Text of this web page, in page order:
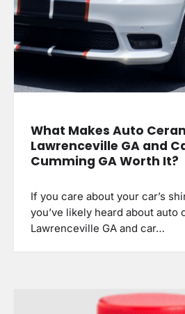
What Makes Auto
Lawrenceville GA and
Cumming GA Worth It?
If you care about your car’s
you’ve likely heard about auto
Lawrenceville GA and car…